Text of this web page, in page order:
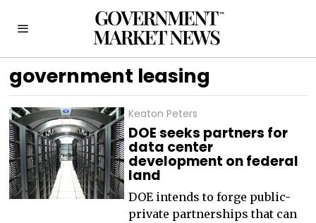
government leasing
Keaton Peters
DOE seeks partners for
data center
development on federal
land
DOE intends to forge public-
private partnerships that can